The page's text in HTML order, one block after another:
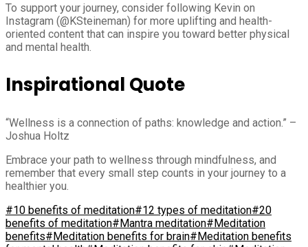
To support your journey, consider following Kevin on
Instagram (@KSteineman) for more uplifting and health-
oriented content that can inspire you toward better physical
and mental health.
Inspirational Quote
“Wellness is a connection of paths: knowledge and action.” –
Joshua Holtz
Embrace your path to wellness through mindfulness, and
remember that every small step counts in your journey to a
healthier you.
#10 benefits of meditation#12 types of meditation#20
benefits of meditation#Mantra meditation#Meditation
benefits#Meditation benefits for brain#Meditation benefits